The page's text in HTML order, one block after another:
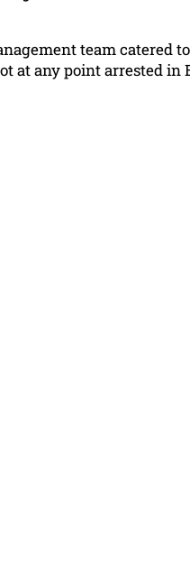
team catered
at any point arrested